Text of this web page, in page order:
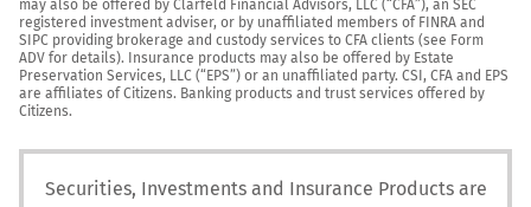
may also be offered by Clarfeld Financial Advisors, LLC (“CFA”), an SEC
registered investment adviser, or by unaffiliated members of FINRA and
SIPC providing brokerage and custody services to CFA clients (see Form
ADV for details). Insurance products may also be offered by Estate
Preservation Services, LLC (“EPS”) or an unaffiliated party. CSI, CFA and EPS
are affiliates of Citizens. Banking products and trust services offered by
Citizens.
Securities, Investments and Insurance Products are